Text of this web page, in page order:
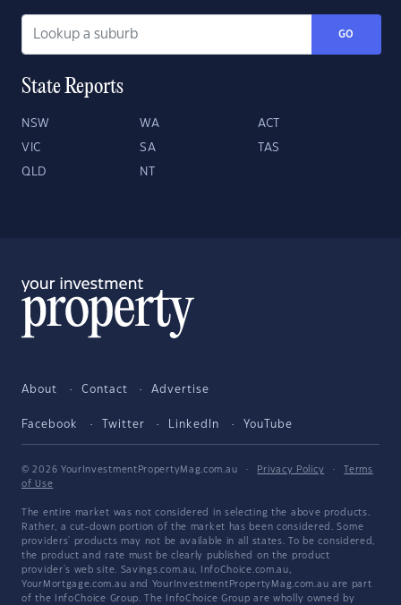
GO
State Reports
NSW WA ACT
VIC SA TAS
QLD NT
About Contact Advertise
Facebook Twitter LinkedIn YouTube
© 2026 YourInvestmentPropertyMag.com.au · Privacy Policy ·
Terms
of Use
The entire market was not considered in selecting the above products.
Rather, a cut-down portion of the market has been considered. Some
providers' products may not be available in all states. To be considered,
the product and rate must be clearly published on the product
provider's web site. Savings.com.au, InfoChoice.com.au,
YourMortgage.com.au and YourInvestmentPropertyMag.com.au are part
of the InfoChoice Group. The InfoChoice Group are wholly owned by